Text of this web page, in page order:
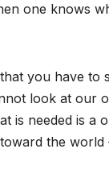
one knows
you have to
look at our
is needed is a
the